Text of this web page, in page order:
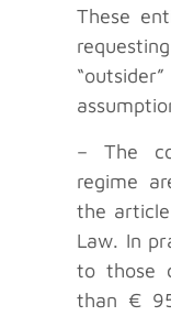
These
– The
regime
the
Law. In
to those
than €